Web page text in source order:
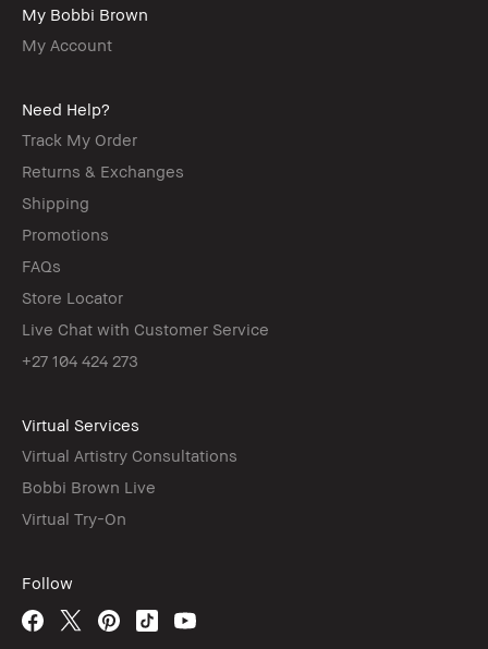
My Bobbi Brown
My Account
Need Help?
Track My Order
Returns & Exchanges
Shipping
Promotions
FAQs
Store Locator
Live Chat with Customer Service
+27 104 424 273
Virtual Services
Virtual Artistry Consultations
Bobbi Brown Live
Virtual Try-On
Follow